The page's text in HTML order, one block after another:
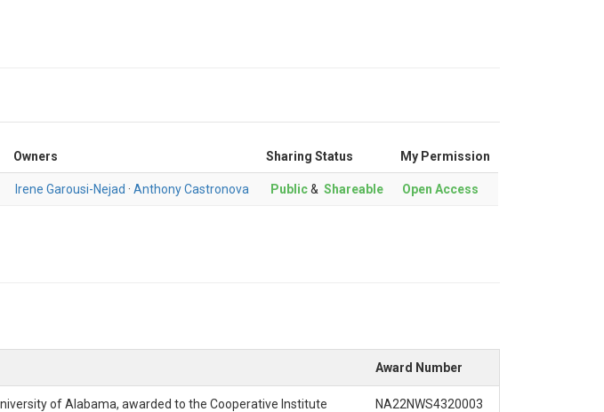
Owners Sharing Status My Permission
Irene Garousi-Nejad · Anthony Castronova Public& Shareable Open Access
Award Number
of Alabama, awarded to the Cooperative Institute
NA22NWS4320003